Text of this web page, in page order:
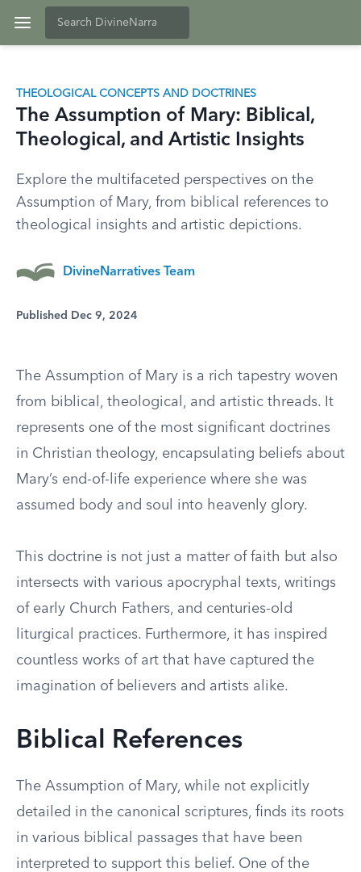
THEOLOGICAL CONCEPTS AND DOCTRINES
The Assumption of Mary: Biblical,
Theological, and Artistic Insights
Explore the multifaceted perspectives on the
Assumption of Mary, from biblical references to
theological insights and artistic depictions.
DivineNarratives Team
Published Dec 9, 2024
The Assumption of Mary is a rich tapestry woven
from biblical, theological, and artistic threads. It
represents one of the most significant doctrines
in Christian theology, encapsulating beliefs about
Mary’s end-of-life experience where she was
assumed body and soul into heavenly glory.
This doctrine is not just a matter of faith but also
intersects with various apocryphal texts, writings
of early Church Fathers, and centuries-old
liturgical practices. Furthermore, it has inspired
countless works of art that have captured the
imagination of believers and artists alike.
Biblical References
The Assumption of Mary, while not explicitly
detailed in the canonical scriptures, finds its roots
in various biblical passages that have been
interpreted to support this belief. One of the